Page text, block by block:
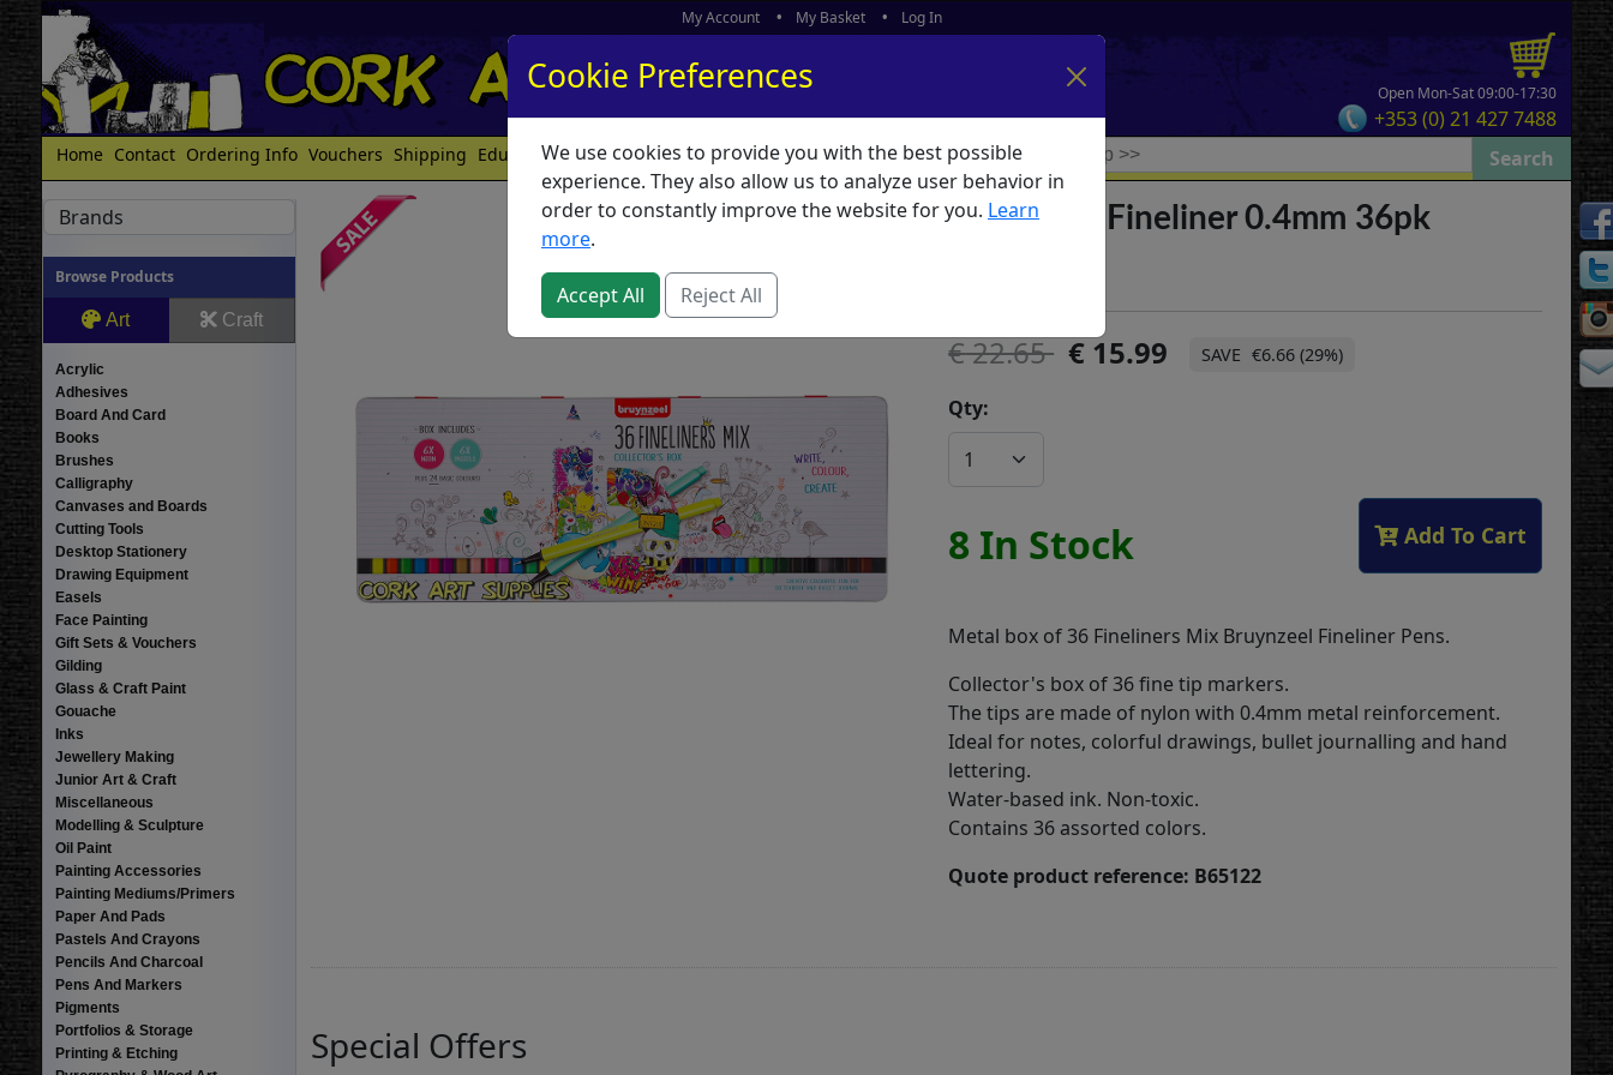
My Account My Basket Log In
Open Mon-Sat 09:00-17:30
+353 (0) 21 427 7488
Home Contact Ordering Info Vouchers Shipping Educators What's New
Brands
Browse Products
Art Craft
Acrylic
Adhesives
Board And Card
Books
Brushes
Calligraphy
Canvases and Boards
Cutting Tools
Desktop Stationery
Drawing Equipment
Easels
Face Painting
Gift Sets & Vouchers
Gilding
Glass & Craft Paint
Gouache
Inks
Jewellery Making
Junior Art & Craft
Miscellaneous
Modelling & Sculpture
Oil Paint
Painting Accessories
Painting Mediums/Primers
Paper And Pads
Pastels And Crayons
Pencils And Charcoal
Pens And Markers
Pigments
Portfolios & Storage
Printing & Etching
Bruynzeel Fineliner 0.4mm 36pk
22.65 15.99 €6.66 (29%)
Qty:
8 In Stock Add To Cart
Metal box of 36 Fineliners Mix Bruynzeel Fineliner Pens.
Collector's box of 36 fine tip markers.
The tips are made of nylon with 0.4mm metal reinforcement.
Ideal for notes, colorful drawings, bullet journalling and hand
lettering.
Water-based ink. Non-toxic.
Contains 36 assorted colors.
Quote product reference: B65122
Special Offers
Cookie Preferences
We use cookies to provide you with the best possible
experience. They also allow us to analyze user behavior in
order to constantly improve the website for you. Learn
more.
Accept All Reject All